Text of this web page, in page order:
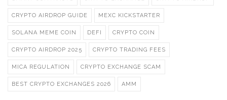
CRYPTO AIRDROP GUIDE MEXC KICKSTARTER
SOLANA MEME COIN DEFI CRYPTO COIN
CRYPTO AIRDROP 2025 CRYPTO TRADING FEES
MICA REGULATION CRYPTO EXCHANGE SCAM
BEST CRYPTO EXCHANGES 2026 AMM